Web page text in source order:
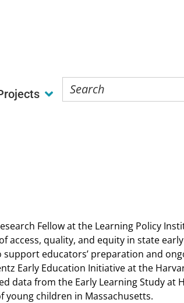
Search
the
Fellow at the Learning Policy
access, quality, and equity in state
educators’ preparation and
Early Education Initiative at the
data from the Early Learning Study at
children in Massachusetts.